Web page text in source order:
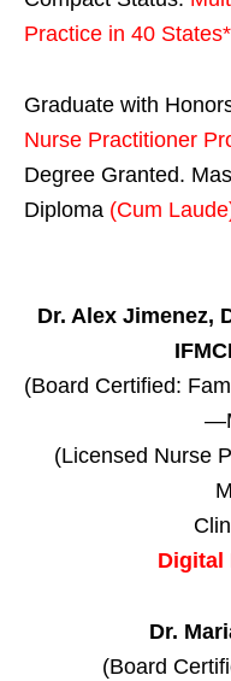
Practice in 40 States*
Graduate with
Nurse Practitioner
Degree Granted.
Diploma (Cum
Dr. Alex Jimenez,
(Board Certified:
(Licensed Nurse
Digital
Dr.
(Board